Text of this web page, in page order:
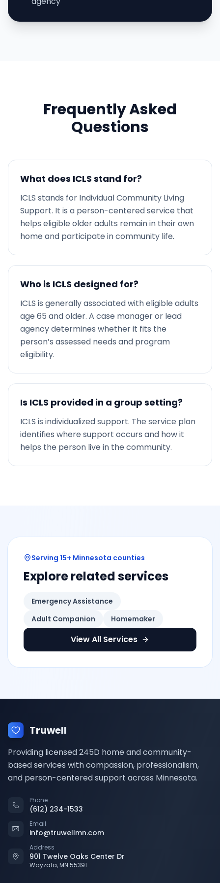
Frequently Asked
Questions
What does ICLS stand for?
ICLS stands for Individual Community Living
Support. It is a person-centered service that
helps eligible older adults remain in their own
home and participate in community life.
Who is ICLS designed for?
ICLS is generally associated with eligible adults
age 65 and older. A case manager or lead
agency determines whether it fits the
person’s assessed needs and program
eligibility.
Is ICLS provided in a group setting?
ICLS is individualized support. The service plan
identifies where support occurs and how it
helps the person live in the community.
Serving 15+ Minnesota counties
Explore related services
Emergency Assistance
Adult Companion
Homemaker
View All Services
Truwell
Providing licensed 245D home and community-
based services with compassion, professionalism,
and person-centered support across Minnesota.
Phone
(612) 234-1533
Email
info@truwellmn.com
Address
901 Twelve Oaks Center Dr
Wayzata, MN 55391